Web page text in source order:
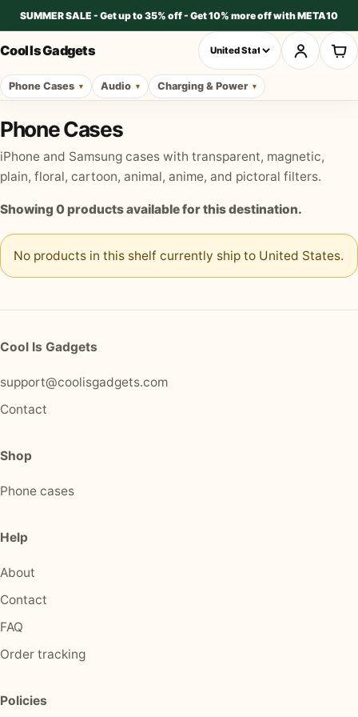
SUMMER SALE - Get up to 35% off - Get 10% more off with META10
Cool Is Gadgets
Phone Cases Audio Charging & Power
Phone Cases
iPhone and Samsung cases with transparent, magnetic,
plain, floral, cartoon, animal, anime, and pictoral filters.
Showing 0products available for this destination.
No products in this shelf currently ship to United States.
Cool Is Gadgets
support@coolisgadgets.com
Contact
Shop
Phone cases
Help
About
Contact
FAQ
Order tracking
Policies